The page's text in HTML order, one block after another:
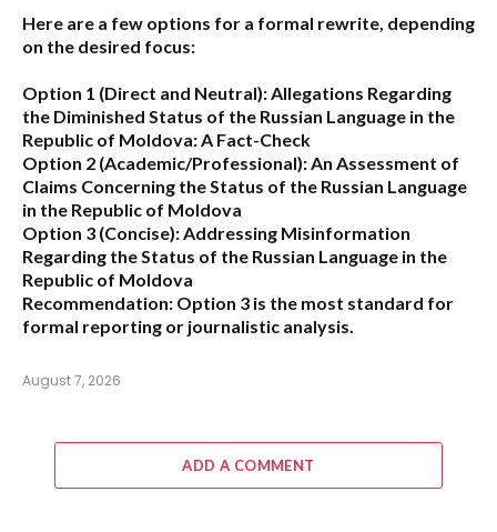
Here are a few options for a formal rewrite, depending
on the desired focus:
Option 1 (Direct and Neutral):Allegations Regarding
the Diminished Status of the Russian Language in the
Republic of Moldova: A Fact-Check
Option 2 (Academic/Professional):An Assessment of
Claims Concerning the Status of the Russian Language
in the Republic of Moldova
Option 3 (Concise):Addressing Misinformation
Regarding the Status of the Russian Language in the
Republic of Moldova
Recommendation: Option 3 is the most standard for
formal reporting or journalistic analysis.
August 7, 2026
ADD A COMMENT